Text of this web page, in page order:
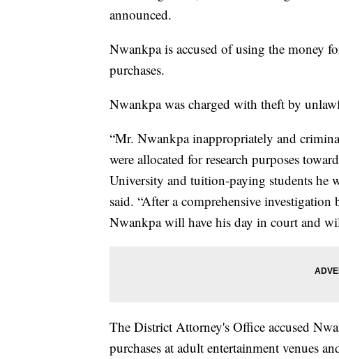
announced.
Nwankpa is accused of using the money
purchases.
Nwankpa was charged with theft by
“Mr. Nwankpa inappropriately and
were allocated for research purposes
University and tuition-paying students he
said. “After a comprehensive
Nwankpa will have his day in court and
The District Attorney's Office accused
purchases at adult entertainment venues